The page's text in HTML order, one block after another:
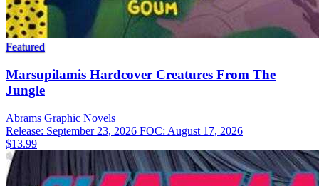
Featured
Marsupilamis Hardcover Creatures From The
Jungle
Abrams Graphic Novels
Release: September 23, 2026 FOC: August 17, 2026
$13.99